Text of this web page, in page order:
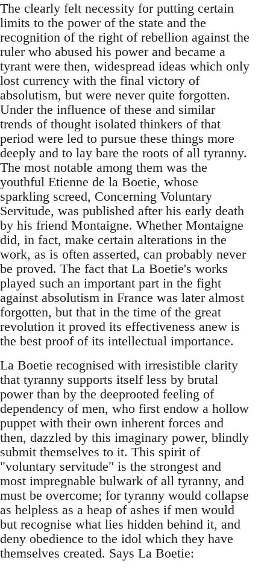
The clearly felt necessity for putting certain
limits to the power of the state and the
recognition of the right of rebellion against the
ruler who abused his power and became a
tyrant were then, widespread ideas which only
lost currency with the final victory of
absolutism, but were never quite forgotten.
Under the influence of these and similar
trends of thought isolated thinkers of that
period were led to pursue these things more
deeply and to lay bare the roots of all tyranny.
The most notable among them was the
youthful Etienne de la Boetie, whose
sparkling screed, Concerning Voluntary
Servitude, was published after his early death
by his friend Montaigne. Whether Montaigne
did, in fact, make certain alterations in the
work, as is often asserted, can probably never
be proved. The fact that La Boetie's works
played such an important part in the fight
against absolutism in France was later almost
forgotten, but that in the time of the great
revolution it proved its effectiveness anew is
the best proof of its intellectual importance.
La Boetie recognised with irresistible clarity
that tyranny supports itself less by brutal
power than by the deeprooted feeling of
dependency of men, who first endow a hollow
puppet with their own inherent forces and
then, dazzled by this imaginary power, blindly
submit themselves to it. This spirit of
"voluntary servitude" is the strongest and
most impregnable bulwark of all tyranny, and
must be overcome; for tyranny would collapse
as helpless as a heap of ashes if men would
but recognise what lies hidden behind it, and
deny obedience to the idol which they have
themselves created. Says La Boetie: